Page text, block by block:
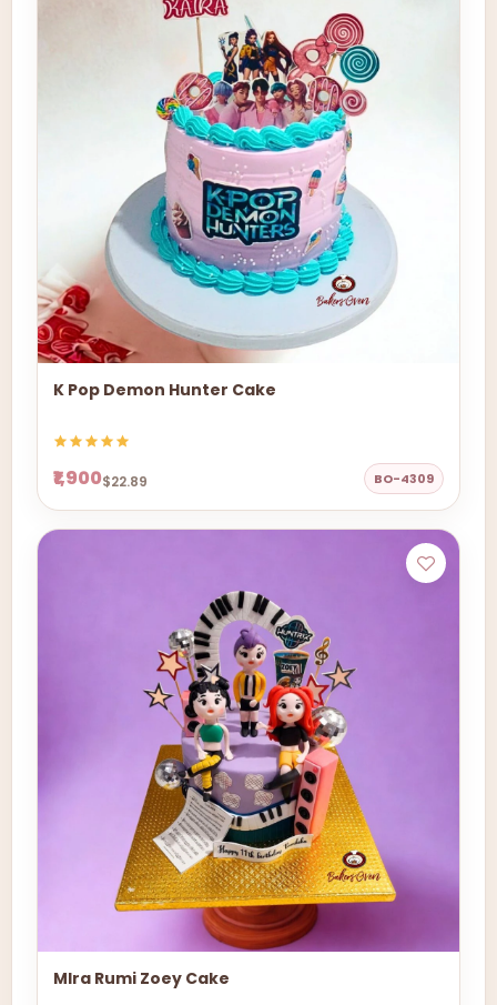
K Pop Demon Hunter Cake
₹1,900$22.89 BO-4309
MIra Rumi Zoey Cake